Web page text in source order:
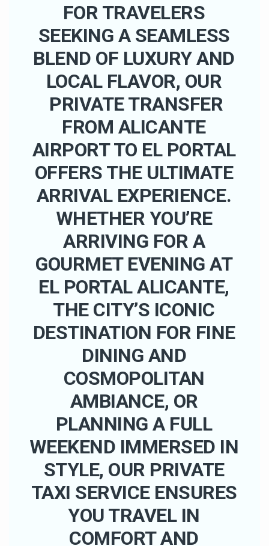
FOR TRAVELERS
SEEKING A SEAMLESS
BLEND OF LUXURY AND
LOCAL FLAVOR, OUR
PRIVATE TRANSFER
FROM ALICANTE
AIRPORT TO EL PORTAL
OFFERS THE ULTIMATE
ARRIVAL EXPERIENCE.
WHETHER YOU’RE
ARRIVING FOR A
GOURMET EVENING AT
EL PORTAL ALICANTE,
THE CITY’S ICONIC
DESTINATION FOR FINE
DINING AND
COSMOPOLITAN
AMBIANCE, OR
PLANNING A FULL
WEEKEND IMMERSED IN
STYLE, OUR PRIVATE
TAXI SERVICE ENSURES
YOU TRAVEL IN
COMFORT AND